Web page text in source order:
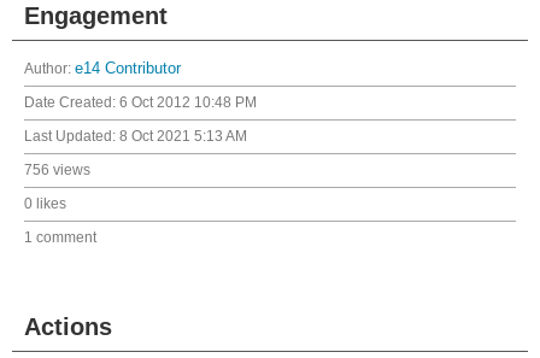
Engagement
Author: e14 Contributor
Date Created: 6 Oct 2012 10:48 PM
Last Updated: 8 Oct 2021 5:13 AM
756 views
0 likes
1 comment
Actions